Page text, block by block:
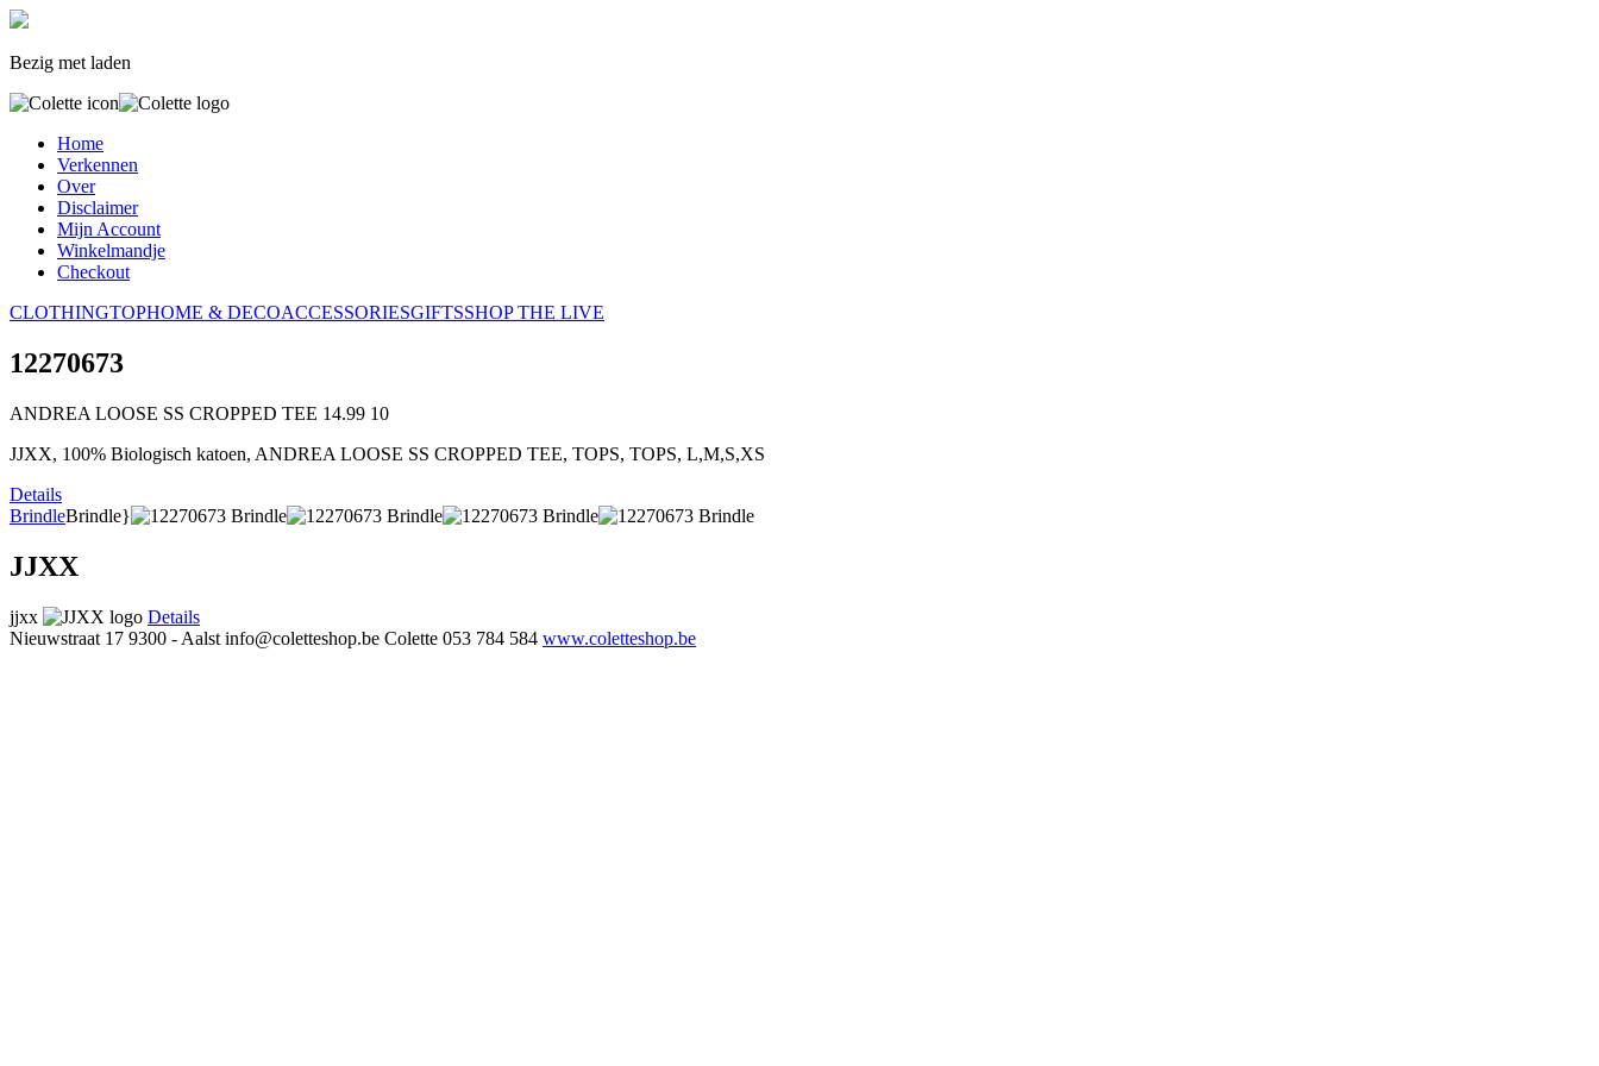
Bezig met laden
Home
Verkennen
Over
Disclaimer
Mijn Account
Winkelmandje
Checkout
CLOTHINGTOPHOME & DECOACCESSORIESGIFTSSHOP THE LIVE
12270673
ANDREA LOOSE SS CROPPED TEE 14.99 10
JJXX, 100% Biologisch katoen, ANDREA LOOSE SS CROPPED TEE, TOPS, TOPS, L,M,S,XS
Details
BrindleBrindle}
JJXX
jjxx
Details
Nieuwstraat 17 9300 - Aalst info@coletteshop.be Colette 053 784 584 www.coletteshop.be